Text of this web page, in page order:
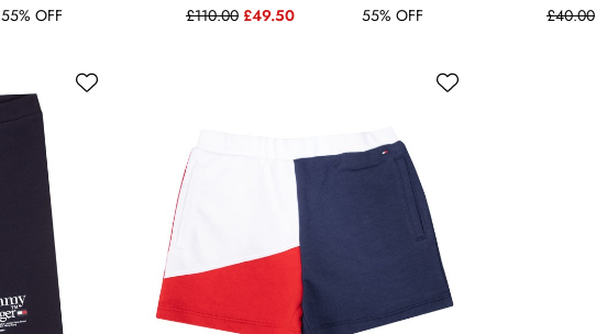
55% OFF £110.00 £49.50 55% OFF £40.00